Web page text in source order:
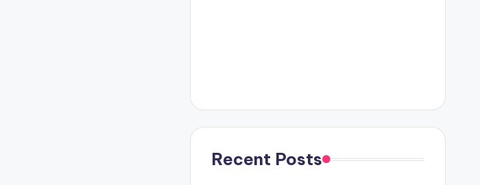
Recent Posts